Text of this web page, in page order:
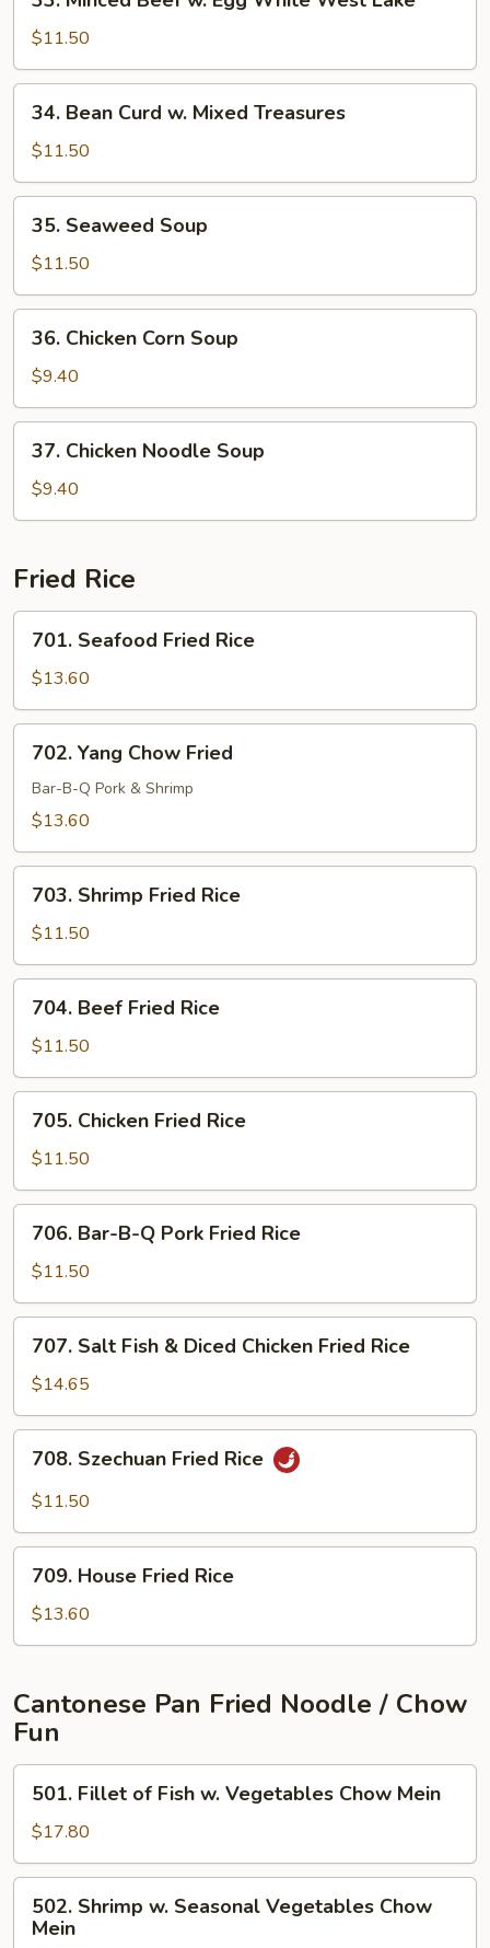
Minced
Beef
w.
Egg
White
West
$11.50
Bean
Curd
w.
Mixed
Treasures
34. Bean Curd w. Mixed Treasures
$11.50
Seaweed
Soup
35. Seaweed Soup
$11.50
Chicken
Corn
Soup
36. Chicken Corn Soup
$9.40
Chicken
Noodle
Soup
37. Chicken Noodle Soup
$9.40
Fried Rice
Seafood
Fried
Rice
701. Seafood Fried Rice
$13.60
Yang
Chow
Fried
702. Yang Chow Fried
Bar-B-Q Pork & Shrimp
$13.60
Shrimp
Fried
Rice
703. Shrimp Fried Rice
$11.50
Beef
Fried
Rice
704. Beef Fried Rice
$11.50
Chicken
Fried
Rice
705. Chicken Fried Rice
$11.50
Bar-
B-
Q
Pork
Fried
Rice
706. Bar-B-Q Pork Fried Rice
$11.50
Salt
Fish
&
Diced
Chicken
Fried
Rice
707. Salt Fish & Diced Chicken Fried Rice
$14.65
Szechuan
Fried
708. Szechuan Fried Rice
$11.50
House
Fried
Rice
709. House Fried Rice
$13.60
Cantonese Pan Fried Noodle / Chow
Fun
Fillet
Fish
w.
Vegetables
Chow
501. Fillet of Fish w. Vegetables Chow Mein
$17.80
Shrimp
502. Shrimp w. Seasonal Vegetables Chow
Mein